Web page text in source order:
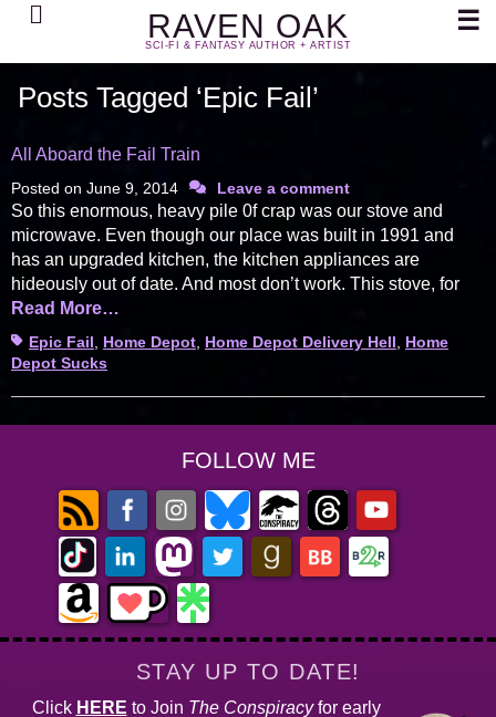
RAVEN OAK
SCI-FI & FANTASY AUTHOR + ARTIST
Search ☰
Posts Tagged ‘Epic Fail’
All Aboard the Fail Train
Posted on June 9, 2014 Leave a comment
So this enormous, heavy pile 0f crap was our stove and
microwave. Even though our place was built in 1991 and
has an upgraded kitchen, the kitchen appliances are
hideously out of date. And most don’t work. This stove, for
Read More…
TagsEpic Fail Home Depot Home Depot Delivery Hell
Home
Depot Sucks
FOLLOW ME
STAY UP TO DATE!
Click HERE to Join The Conspiracyfor early